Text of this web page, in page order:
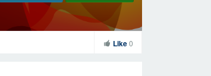
Like0